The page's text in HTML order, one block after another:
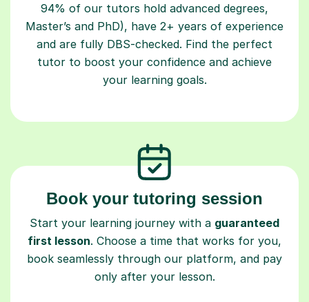
94% of our tutors hold advanced degrees,
Master’s and PhD), have 2+ years of experience
and are fully DBS-checked. Find the perfect
tutor to boost your confidence and achieve
your learning goals.
Book your tutoring session
Start your learning journey with a guaranteed
first lesson. Choose a time that works for you,
book seamlessly through our platform, and pay
only after your lesson.